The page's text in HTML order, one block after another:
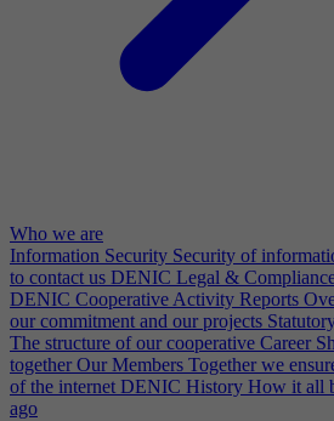
Who we are
Information Security Security of
to contact us DENIC Legal &
DENIC Cooperative Activity Reports
our commitment and our projects
The structure of our cooperative Career
together Our Members Together we
of the internet DENIC History How it all
ago